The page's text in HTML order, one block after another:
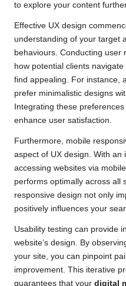
to explore your content
Effective UX design
understanding of your target
behaviours. Conducting user
how potential clients
find appealing. For instance,
prefer minimalistic designs
Integrating these
enhance user satisfaction.
Furthermore, mobile
aspect of UX design. With
accessing websites via
performs optimally across all
responsive design not only
positively influences your
Usability testing can provide
website’s design. By
your site, you can pinpoint
improvement. This iterative
guarantees that your digital